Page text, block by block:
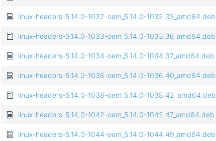
linux-headers-5.14.0-1032-oem_5.14.0-1032.35_amd64.deb
linux-headers-5.14.0-1033-oem_5.14.0-1033.36_amd64.deb
linux-headers-5.14.0-1034-oem_5.14.0-1034.37_amd64.deb
linux-headers-5.14.0-1036-oem_5.14.0-1036.40_amd64.deb
linux-headers-5.14.0-1038-oem_5.14.0-1038.42_amd64.deb
linux-headers-5.14.0-1042-oem_5.14.0-1042.47_amd64.deb
linux-headers-5.14.0-1044-oem_5.14.0-1044.49_amd64.deb